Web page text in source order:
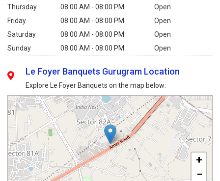
Thursday
08:00 AM - 08:00 PM
Open
Friday
08:00 AM - 08:00 PM
Open
Saturday
08:00 AM - 08:00 PM
Open
Sunday
08:00 AM - 08:00 PM Open
Le Foyer Banquets Gurugram Location
Explore Le Foyer Banquets on the map below:
+
−